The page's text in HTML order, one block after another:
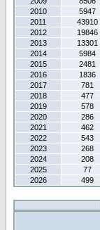
2010
5947
2011
43910
2012
19846
2013
13301
2014
5984
2015
2481
2016
1836
2017
781
2018
477
2019
578
2020
286
2021
462
2022
543
2023
268
2024
208
2025
77
2026
499